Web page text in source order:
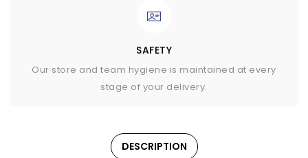
SAFETY
Our store and team hygiene is maintained at every
stage of your delivery.
DESCRIPTION